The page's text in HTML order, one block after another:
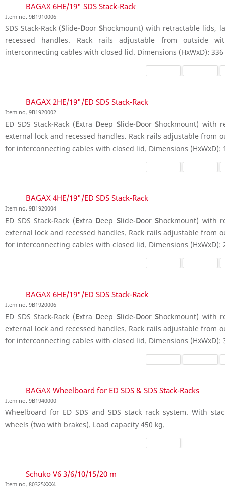
BAGAX 6HE/19" SDS Stack-Rack
Item no. 9B1910006
SDS Stack-Rack (Slide-DoorShockmount) with retractable lids,
recessed handles. Rack rails adjustable from outside
interconnecting cables with closed lid. Dimensions (HxWxD): 336
BAGAX 2HE/19"/ED SDS Stack-Rack
Item no. 9B1920002
ED SDS Stack-Rack (Extra Deep Slide-Door Shockmount) with
external lock and recessed handles. Rack rails adjustable from
for interconnecting cables with closed lid. Dimensions (HxWxD):
BAGAX 4HE/19"/ED SDS Stack-Rack
Item no. 9B1920004
ED SDS Stack-Rack (Extra Deep Slide-Door Shockmount) with
external lock and recessed handles. Rack rails adjustable from
for interconnecting cables with closed lid. Dimensions (HxWxD):
BAGAX 6HE/19"/ED SDS Stack-Rack
Item no. 9B1920006
ED SDS Stack-Rack (Extra Deep Slide-Door Shockmount) with
external lock and recessed handles. Rack rails adjustable from
for interconnecting cables with closed lid. Dimensions (HxWxD):
BAGAX Wheelboard for ED SDS & SDS Stack-Racks
Item no. 9B1940000
Wheelboard for ED SDS and SDS stack rack system. With
wheels (two with brakes). Load capacity 450 kg.
Schuko V6 3/6/10/15/20 m
Item no. 80325XXX4